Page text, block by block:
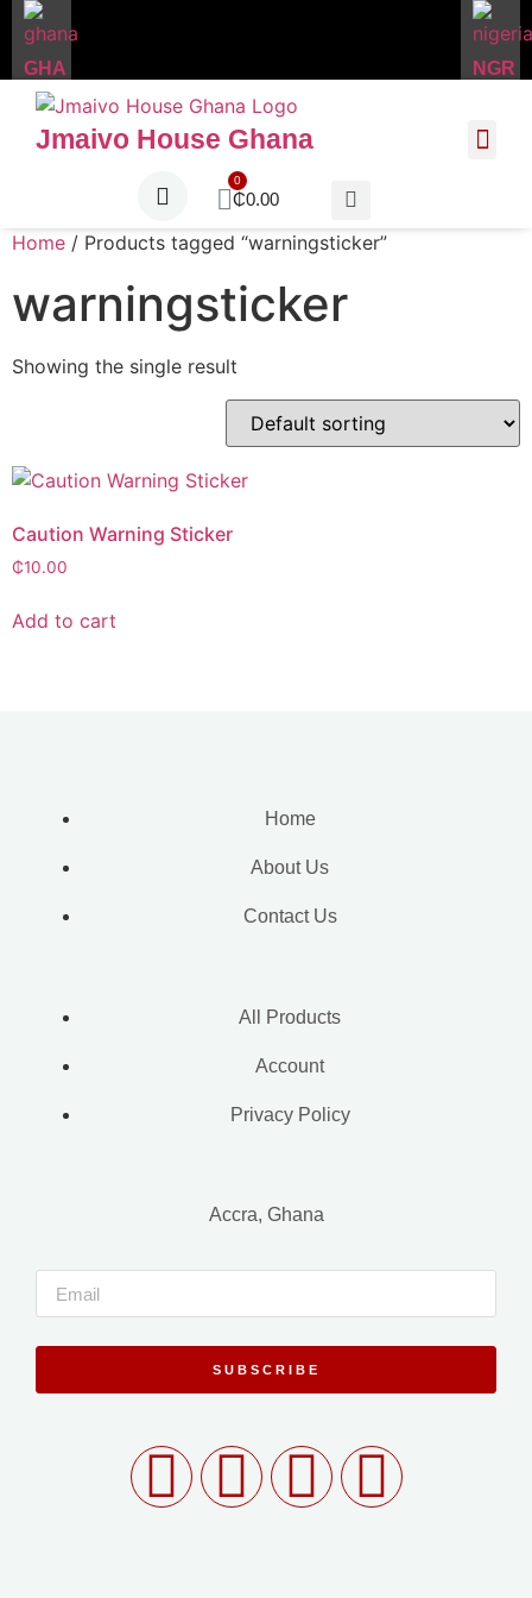
GHA NGR
Jmaivo House Ghana
₵0.00
Home / Products tagged “warningsticker”
warningsticker
Showing the single result
Caution Warning Sticker
₵10.00
Add to cart
Home
About Us
Contact Us
All Products
Account
Privacy Policy
Accra, Ghana
SUBSCRIBE